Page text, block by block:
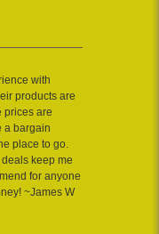
with
products are
prices are
a bargain
place to go.
keep me
for anyone
~James W